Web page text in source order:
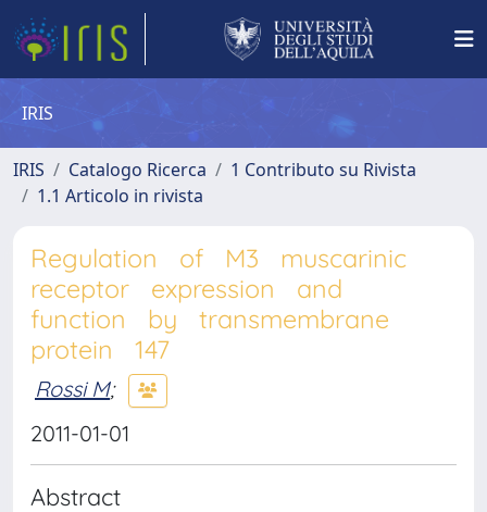
IRIS
IRIS Catalogo Ricerca
1 Contributo su Rivista
1.1 Articolo in rivista
Regulation of M3 muscarinic
receptor expression and
function by transmembrane
protein 147
Rossi M;
2011-01-01
Abstract